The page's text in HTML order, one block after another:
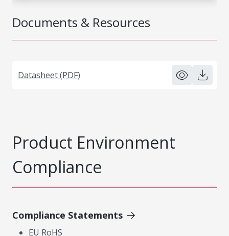
Documents & Resources
Datasheet (PDF)
Product Environment
Compliance
Compliance Statements
EU RoHS